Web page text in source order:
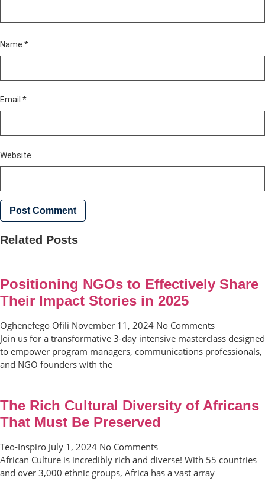
Name *
Email *
Website
Related Posts
Positioning NGOs to Effectively Share
Their Impact Stories in 2025
Oghenefego Ofili November 11, 2024 No Comments
Join us for a transformative 3-day intensive masterclass designed
to empower program managers, communications professionals,
and NGO founders with the
The Rich Cultural Diversity of Africans
That Must Be Preserved
Teo-Inspiro July 1, 2024 No Comments
African Culture is incredibly rich and diverse! With 55 countries
and over 3,000 ethnic groups, Africa has a vast array